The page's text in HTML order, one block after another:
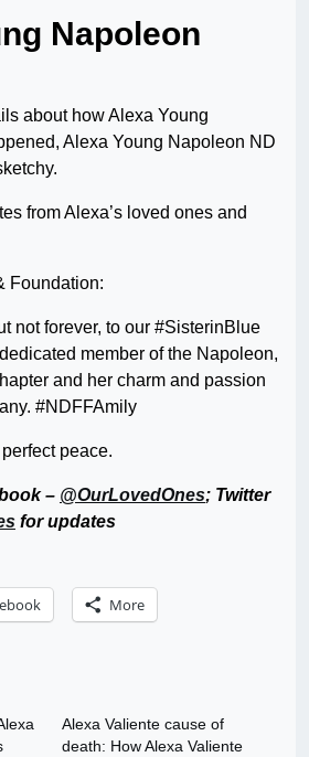
Napoleon
about how Alexa Young
Alexa Young Napoleon ND
from Alexa’s loved ones and
Foundation:
not forever, to our #SisterinBlue
member of the Napoleon,
and her charm and passion
#NDFFAmily
peace.
– @OurLovedOnes; Twitter
for updates
More
Alexa Valiente cause of
death: How Alexa Valiente